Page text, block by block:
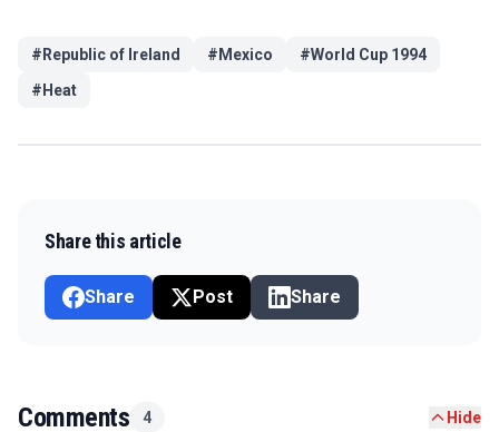
# Republic of Ireland # Mexico #World Cup 1994
# Heat
Share this article
Share Post Share
Comments 4 Hide